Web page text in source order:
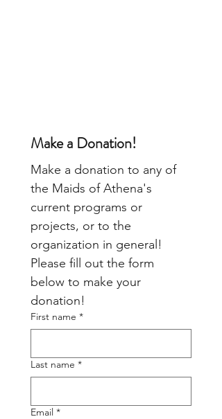
Make a Donation!
Make a donation to any of
the Maids of Athena's
current programs or
projects, or to the
organization in general!
Please fill out the form
below to make your
donation!
First name *
Last name *
Email *